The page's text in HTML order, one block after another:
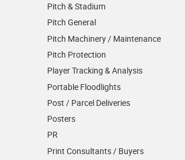
Pitch & Stadium
Pitch General
Pitch Machinery / Maintenance
Pitch Protection
Player Tracking & Analysis
Portable Floodlights
Post / Parcel Deliveries
Posters
PR
Print Consultants / Buyers